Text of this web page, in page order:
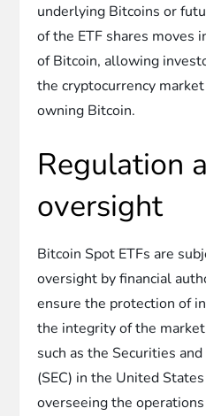
underlying Bitcoins or
of the ETF shares moves
of Bitcoin, allowing
the cryptocurrency
owning Bitcoin.
Regulation
oversight
Bitcoin Spot ETFs are
oversight by financial
ensure the protection of
the integrity of the
such as the Securities
(SEC) in the United
overseeing the